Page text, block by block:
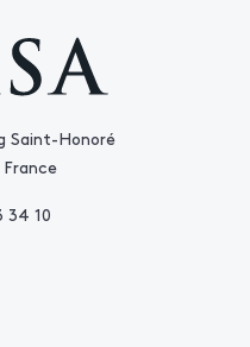
Saint-Honoré
France
34 10